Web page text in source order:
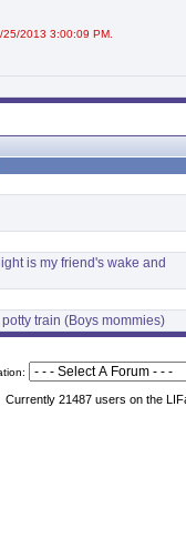
2013 3:00:09 PM.
is my friend's wake and
train (Boys mommies)
Currently 21487 users on the